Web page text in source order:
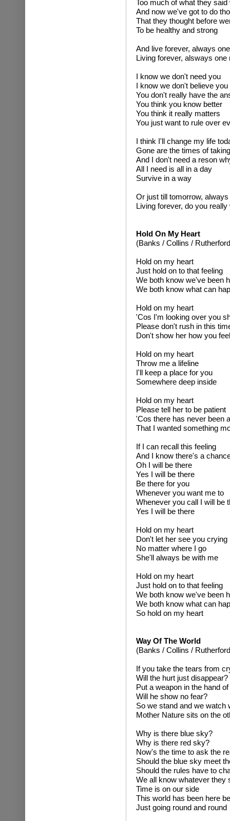
Too much of what they
And now we've got to do
That they thought before
To be healthy and strong
And live forever, always
Living forever, alsways one
I know we don't need you
I know we don't believe you
You don't really have the
You think you know better
You think it really matters
You just want to rule over
I think I'll change my life
Gone are the times of
And I don't need a reson
All I need is all in a day
Survive in a way
Or just till tomorrow,
Living forever, do you
Hold On My Heart
(Banks / Collins /
Hold on my heart
Just hold on to that feeling
We both know we've been
We both know what can
Hold on my heart
'Cos I'm looking over you
Please don't rush in this
Don't show her how you feel
Hold on my heart
Throw me a lifeline
I'll keep a place for you
Somewhere deep inside
Hold on my heart
Please tell her to be patient
'Cos there has never been
That I wanted something
If I can recall this feeling
And I know there's a
Oh I will be there
Yes I will be there
Be there for you
Whenever you want me to
Whenever you call I will be
Yes I will be there
Hold on my heart
Don't let her see you crying
No matter where I go
She'll always be with me
Hold on my heart
Just hold on to that feeling
We both know we've been
We both know what can
So hold on my heart
Way Of The World
(Banks / Collins /
If you take the tears from
Will the hurt just disappear?
Put a weapon in the hand
Will he show no fear?
So we stand and we watch
Mother Nature sits on the
Why is there blue sky?
Why is there red sky?
Now's the time to ask the
Should the blue sky meet
Should the rules have to
We all know whatever they
Time is on our side
This world has been here
Just going round and round